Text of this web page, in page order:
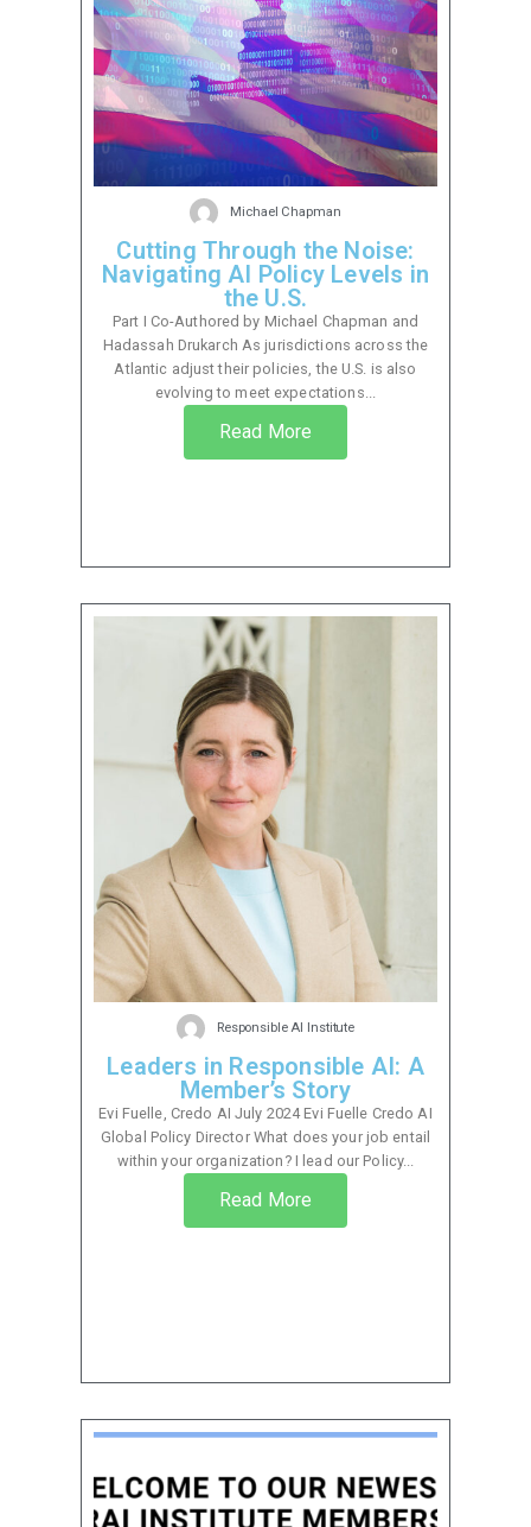
Michael Chapman
Cutting Through the Noise:
Navigating AI Policy Levels in
the U.S.
Part I Co-Authored by Michael Chapman and
Hadassah Drukarch As jurisdictions across the
Atlantic adjust their policies, the U.S. is also
evolving to meet expectations...
Read More
Responsible AI Institute
Leaders in Responsible AI: A
Member’s Story
Evi Fuelle, Credo AI July 2024 Evi Fuelle Credo AI
Global Policy Director What does your job entail
within your organization? I lead our Policy...
Read More